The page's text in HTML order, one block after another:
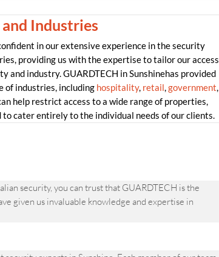
Industries
in our extensive experience in the security
providing us with the expertise to tailor our access
and industry. GUARDTECH in Sunshinehas provided
of industries, including hospitality, retail,government,
help restrict access to a wide range of properties,
cater entirely to the individual needs of our clients.
security, you can trust that GUARDTECH is the
given us invaluable knowledge and expertise in